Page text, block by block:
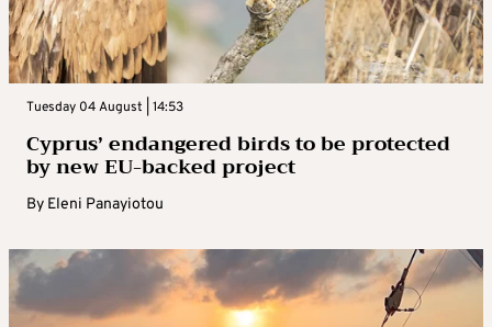
Tuesday 04 August | 14:53
Cyprus’ endangered birds to be protected
by new EU-backed project
By Eleni Panayiotou